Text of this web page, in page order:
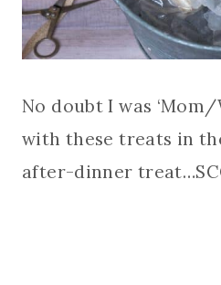
No doubt I was
with these treats in
after-dinner